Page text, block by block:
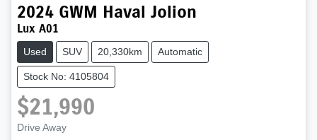
2024 GWM Haval Jolion
Lux A01
Used SUV 20,330km Automatic
Stock No: 4105804
$21,990
Drive Away